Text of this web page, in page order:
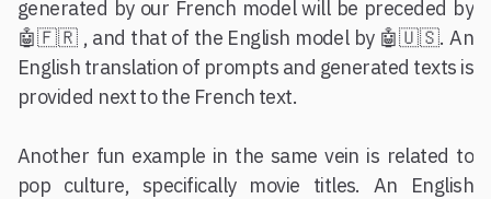
generated by our French model will be preceded by
🤖🇫🇷 , and that of the English model by 🤖🇺🇸. An
English translation of prompts and generated texts is
provided next to the French text.
Another fun example in the same vein is related to
pop culture, specifically movie titles. An English